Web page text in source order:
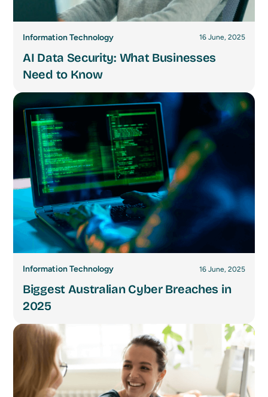
Information Technology 16 June, 2025
AI Data Security: What Businesses
Need to Know
Information Technology 16 June, 2025
Biggest Australian Cyber Breaches in
2025